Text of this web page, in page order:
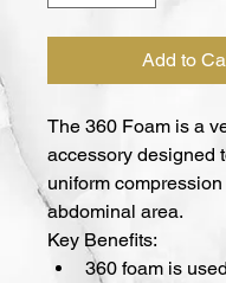
Add to
The 360 Foam is a
accessory designed
uniform
abdominal area.
Key Benefits:
360 foam is